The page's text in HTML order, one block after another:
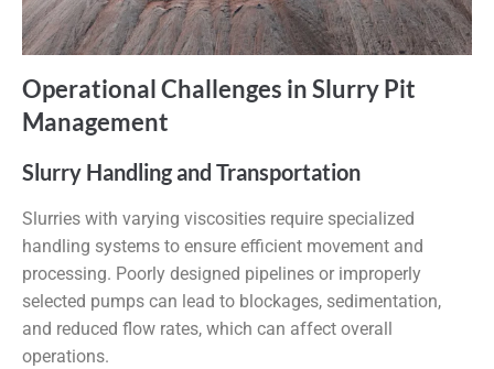
Operational Challenges in Slurry Pit
Management
Slurry Handling and Transportation
Slurries with varying viscosities require specialized
handling systems to ensure efficient movement and
processing. Poorly designed pipelines or improperly
selected pumps can lead to blockages, sedimentation,
and reduced flow rates, which can affect overall
operations.